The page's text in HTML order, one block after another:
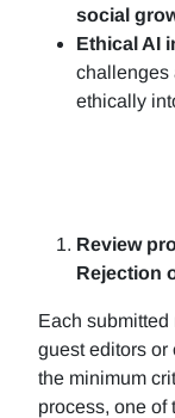
social
Ethical AI
challenges
ethically
Review
Rejection
Each
guest editors or
the minimum
process, one of